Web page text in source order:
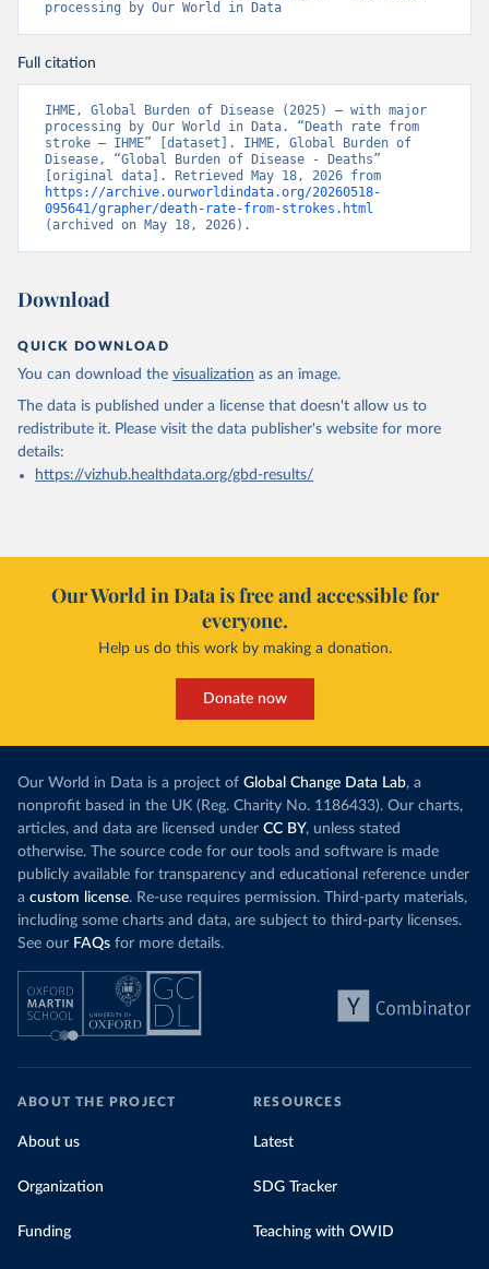
processing by Our World in Data
Full citation
IHME, Global Burden of Disease (2025) – with major
processing by Our World in Data. “Death rate from
stroke – IHME” [dataset]. IHME, Global Burden of
Disease, “Global Burden of Disease - Deaths”
https://archive.ourworldindata.org/20260518-
095641/grapher/death-rate-from-strokes.html
(archived on May 18, 2026).
Download
QUICK DOWNLOAD
You can download the visualization as an image.
The data is published under a license that doesn't allow us to
redistribute it. Please visit the data publisher's website for more
details:
https://vizhub.healthdata.org/gbd-results/
Our World in Data is free and accessible for
everyone.
Help us do this work by making a donation.
Donate now
Our World in Data is a project of Global Change Data Lab, a
nonprofit based in the UK (Reg. Charity No. 1186433). Our charts,
articles, and data are licensed under CC BY, unless stated
otherwise. The source code for our tools and software is made
publicly available for transparency and educational reference under
a custom license. Re-use requires permission. Third-party materials,
including some charts and data, are subject to third-party licenses.
See our FAQs for more details.
ABOUT THE PROJECT
About us
Organization
Funding
RESOURCES
Latest
SDG Tracker
Teaching with OWID